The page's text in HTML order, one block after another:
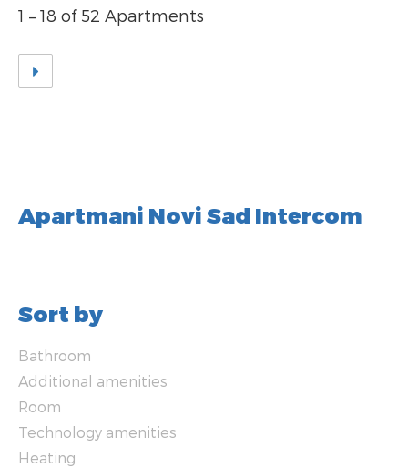
1 – 18 of 52 Apartments
Apartmani Novi Sad Intercom
Sort by
Bathroom
Additional amenities
Room
Technology amenities
Heating